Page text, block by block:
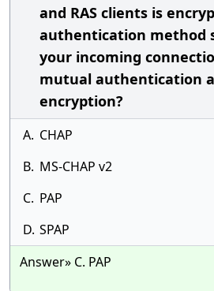
and RAS clients is
authentication method
your incoming
mutual authentication
encryption?
A. CHAP
B. MS-CHAP v2
C. PAP
D. SPAP
Answer» C. PAP